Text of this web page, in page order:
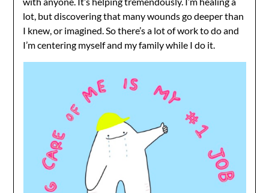
lot, but discovering that many wounds go deeper than
I knew, or imagined. So there’s a lot of work to do and
I’m centering myself and my family while I do it.